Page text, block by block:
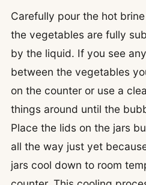
Carefully pour the hot
the vegetables are fully
by the liquid. If you see
between the vegetables
on the counter or use a
things around until the
Place the lids on the jars
all the way just yet
jars cool down to room